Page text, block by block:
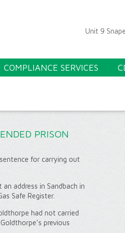
Unit 9
COMPLIANCE SERVICES
PRISON
for carrying out
address in Sandbach in
Safe Register.
had not carried
previous